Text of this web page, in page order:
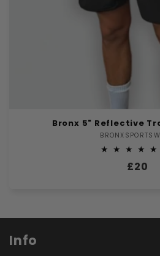
Bronx 5" Reflective
Regular
£20
Info